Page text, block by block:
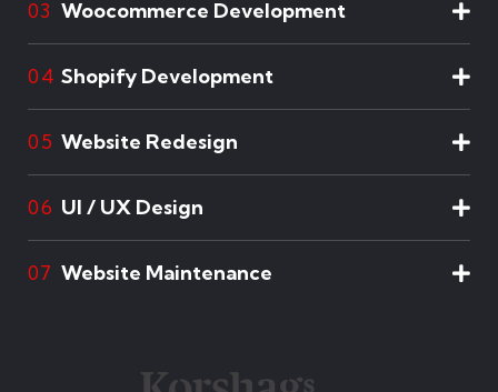
03 Woocommerce Development
04 Shopify Development
05 Website Redesign
06 UI / UX Design
07 Website Maintenance